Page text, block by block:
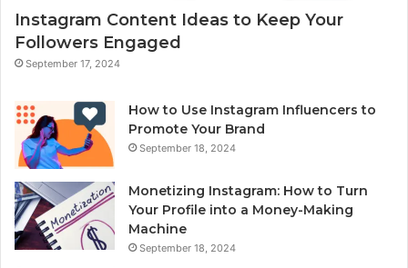
Instagram Content Ideas to Keep Your
Followers Engaged
September 17, 2024
How to Use Instagram Influencers to
Promote Your Brand
September 18, 2024
Monetizing Instagram: How to Turn
Your Profile into a Money-Making
Machine
September 18, 2024